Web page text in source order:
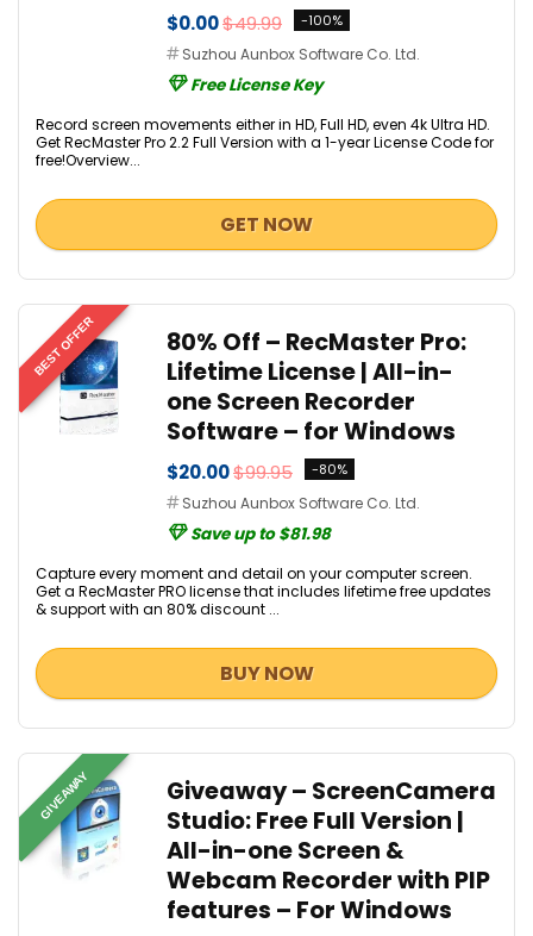
$0.00$49.99 -100%
Suzhou Aunbox Software Co. Ltd.
Free License Key
Record screen movements either in HD, Full HD, even 4k Ultra HD.
Get RecMaster Pro 2.2 Full Version with a 1-year License Code for
free!Overview...
GET NOW
BEST OFFER
80% Off – RecMaster Pro:
Lifetime License | All-in-
one Screen Recorder
Software – for Windows
$20.00$99.95 -80%
Suzhou Aunbox Software Co. Ltd.
Save up to $81.98
Capture every moment and detail on your computer screen.
Get a RecMaster PRO license that includes lifetime free updates
& support with an 80% discount ...
BUY NOW
GIVEAWAY
Giveaway – ScreenCamera
Studio: Free Full Version |
All-in-one Screen &
Webcam Recorder with PIP
features – For Windows